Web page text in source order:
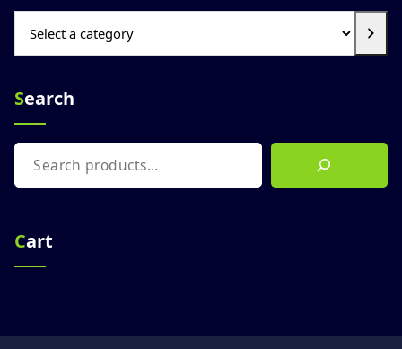
Search
Search
Cart